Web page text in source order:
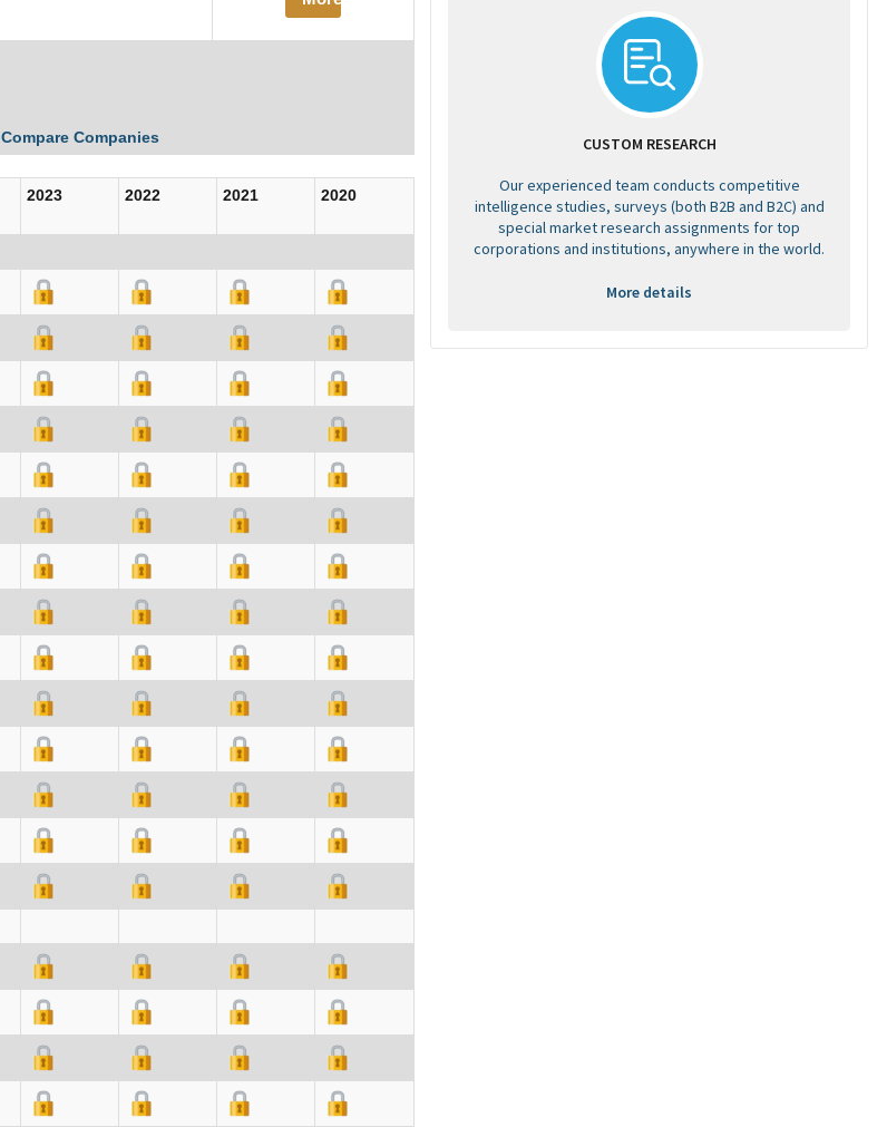
Compare Companies
2023 2022 2021 2020
CUSTOM RESEARCH
Our experienced team conducts competitive
intelligence studies, surveys (both B2B and B2C) and
special market research assignments for top
corporations and institutions, anywhere in the world.
More details